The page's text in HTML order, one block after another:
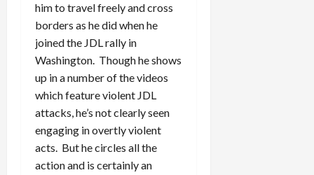
him to travel freely and cross
borders as he did when he
joined the JDL rally in
Washington. Though he shows
up in a number of the videos
which feature violent JDL
attacks, he’s not clearly seen
engaging in overtly violent
acts. But he circles all the
action and is certainly an